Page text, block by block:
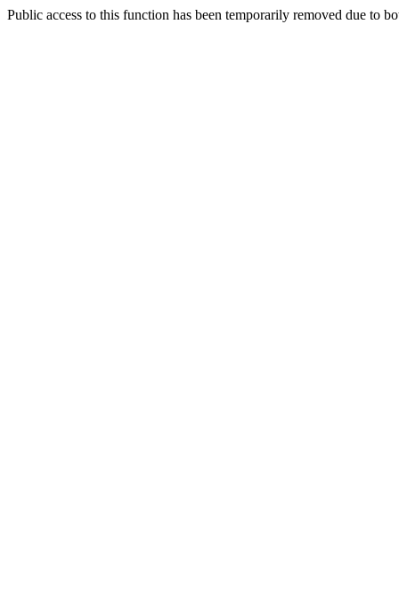
Public access to this function has been temporarily removed due to